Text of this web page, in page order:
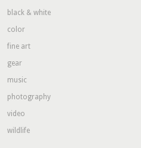
black & white
color
fine art
gear
music
photography
video
wildlife